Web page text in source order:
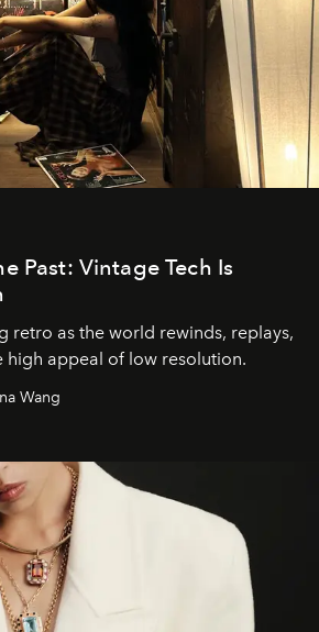
Past: Vintage Tech Is
retro as the world rewinds, replays,
high appeal of low resolution.
Wang